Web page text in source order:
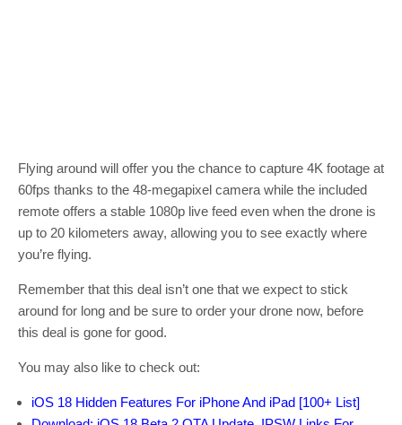
Flying around will offer you the chance to capture 4K footage at
60fps thanks to the 48-megapixel camera while the included
remote offers a stable 1080p live feed even when the drone is
up to 20 kilometers away, allowing you to see exactly where
you’re flying.
Remember that this deal isn’t one that we expect to stick
around for long and be sure to order your drone now, before
this deal is gone for good.
You may also like to check out:
iOS 18 Hidden Features For iPhone And iPad [100+ List]